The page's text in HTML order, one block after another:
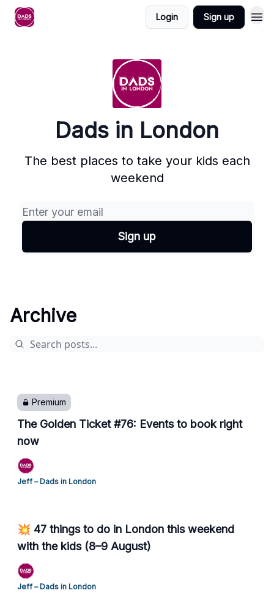
Login Sign up
Dads in London
The best places to take your kids each
weekend
Archive
Premium
The Golden Ticket #76: Events to book right
now
Jeff – Dads in London
💥 47 things to do in London this weekend
with the kids (8–9 August)
Jeff – Dads in London